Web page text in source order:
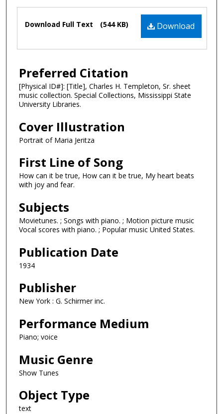
Files Download
Download Full Text (544 KB)
Preferred Citation
[Physical ID#]: [Title], Charles H. Templeton, Sr. sheet
music collection. Special Collections, Mississippi State
University Libraries.
Cover Illustration
Portrait of Maria Jeritza
First Line of Song
How can it be true, How can it be true, My heart beats
with joy and fear.
Subjects
Movietunes. ; Songs with piano. ; Motion picture music
Vocal scores with piano. ; Popular music United States.
Publication Date
1934
Publisher
New York : G. Schirmer inc.
Performance Medium
Piano; voice
Music Genre
Show Tunes
Object Type
text